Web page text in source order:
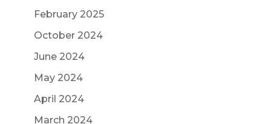
February 2025
October 2024
June 2024
May 2024
April 2024
March 2024